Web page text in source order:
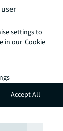
settings to
in our Cookie
Accept All